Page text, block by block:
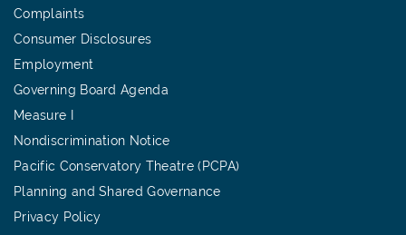
Complaints
Consumer Disclosures
Employment
Governing Board Agenda
Measure I
Nondiscrimination Notice
Pacific Conservatory Theatre (PCPA)
Planning and Shared Governance
Privacy Policy